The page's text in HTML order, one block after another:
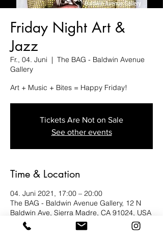
Friday Night Art &
Jazz
Fr., 04. Juni
  |
The BAG - Baldwin Avenue
Gallery
Art + Music + Bites = Happy Friday!
Tickets Are Not on Sale
See other events
Time & Location
04. Juni 2021, 17:00 – 20:00
The BAG - Baldwin Avenue Gallery, 12 N
Baldwin Ave, Sierra Madre, CA 91024, USA